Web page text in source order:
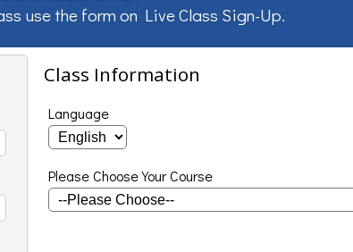
use the form on Live Class Sign-Up.
Class Information
Language
Please Choose Your Course